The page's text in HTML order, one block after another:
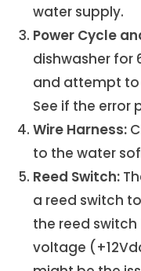
water supply.
Power Cycle
dishwasher for
and attempt to
See if the error
Wire Harness:
to the water
Reed Switch:
a reed switch
the reed
voltage